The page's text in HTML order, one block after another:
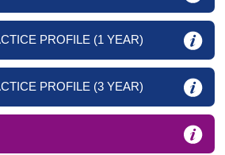
PROFILE (1 YEAR)
PROFILE (3 YEAR)